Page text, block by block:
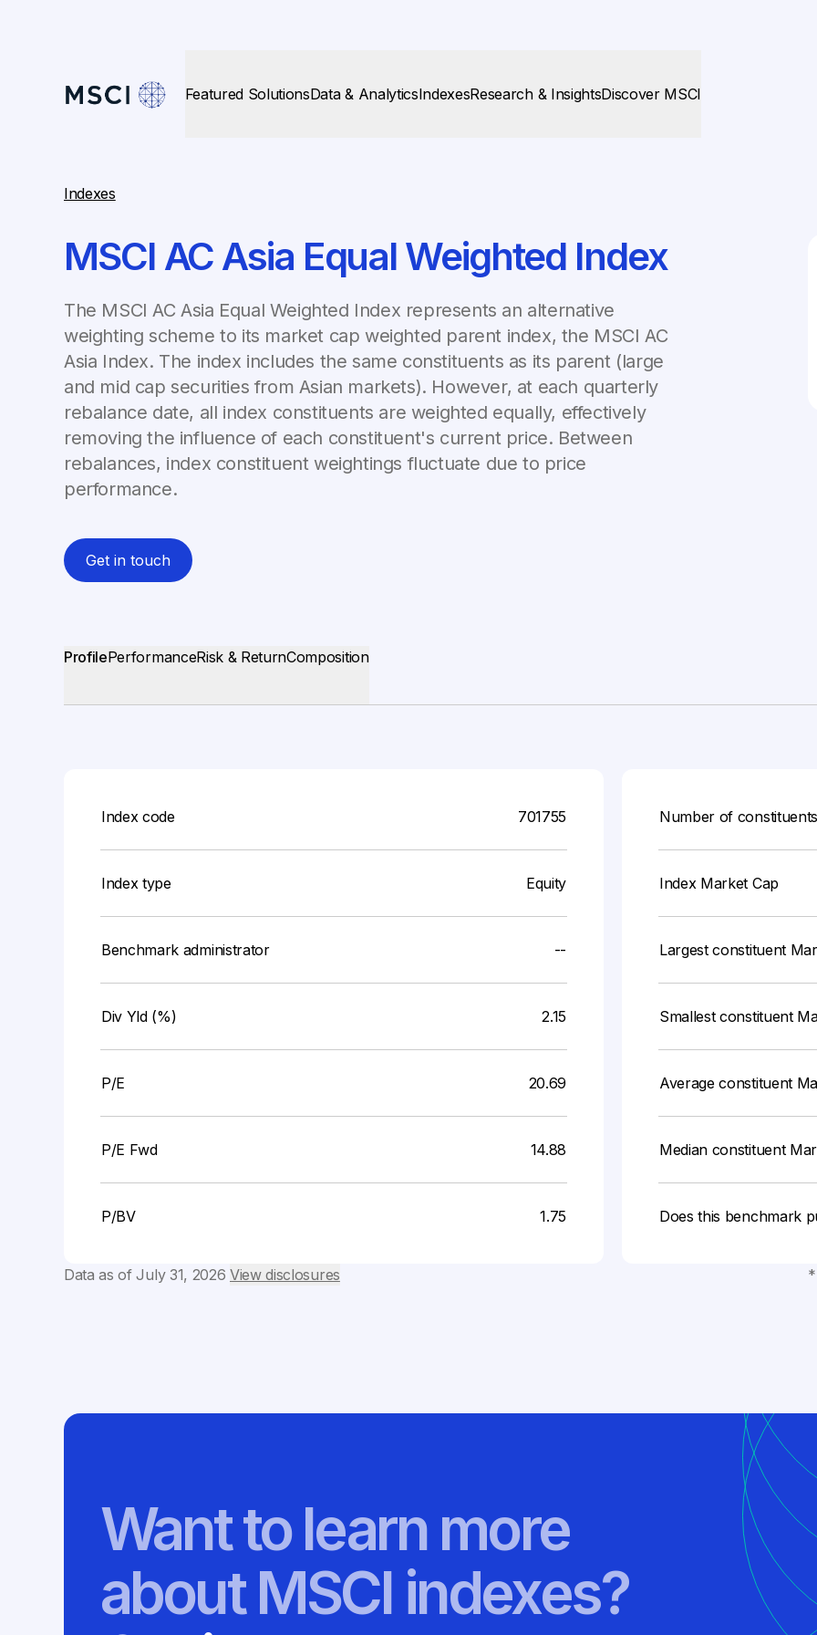
Featured SolutionsData & AnalyticsIndexesResearch & InsightsDiscover MSCI
Indexes
MSCI AC Asia Equal Weighted Index
The MSCI AC Asia Equal Weighted Index represents an alternative
weighting scheme to its market cap weighted parent index, the MSCI AC
Asia Index. The index includes the same constituents as its parent (large
and mid cap securities from Asian markets). However, at each quarterly
rebalance date, all index constituents are weighted equally, effectively
removing the influence of each constituent's current price. Between
rebalances, index constituent weightings fluctuate due to price
performance.
Get in touch
ProfilePerformanceRisk & ReturnComposition
Index code 701755
Index type Equity
Benchmark administrator --
Div Yld (%) 2.15
P/E 20.69
P/E Fwd 14.88
P/BV 1.75
Number of constituents
Index Market Cap
Largest constituent
Smallest constituent
Average constituent
Median constituent
Does this benchmark
Data as ofJuly 31, 2026 View disclosures
Want to learn more
about MSCI indexes?